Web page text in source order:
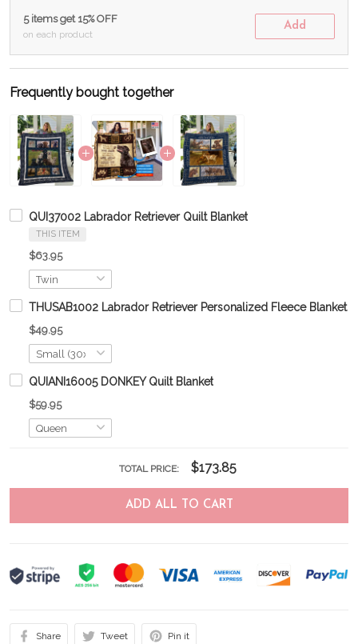
5 items get 15% OFF
on each product
Add
Frequently bought together
QUI37002 Labrador Retriever Quilt Blanket
THIS ITEM
$63.95
THUSAB1002 Labrador Retriever Personalized Fleece Blanket
$49.95
QUIANI16005 DONKEY Quilt Blanket
$59.95
TOTAL PRICE: $173.85
ADD ALL TO CART
Share Tweet Pin it